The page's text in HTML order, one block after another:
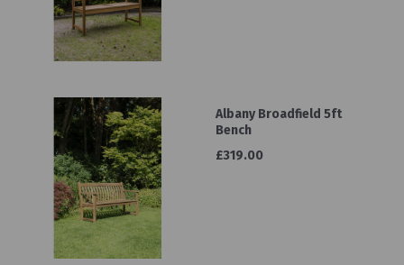
Albany Broadfield 5ft
Bench
£319.00